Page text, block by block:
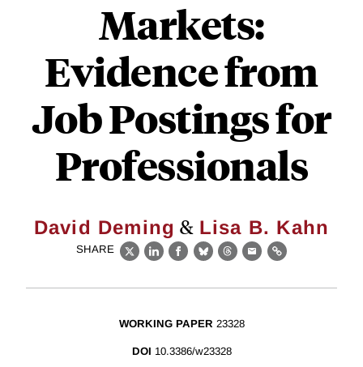
Markets:
Evidence from
Job Postings for
Professionals
David Deming & Lisa B. Kahn
SHARE
X LinkedIn
Facebook
BlueskyThreads
EmailLink
WORKING PAPER 23328
DOI 10.3386/w23328